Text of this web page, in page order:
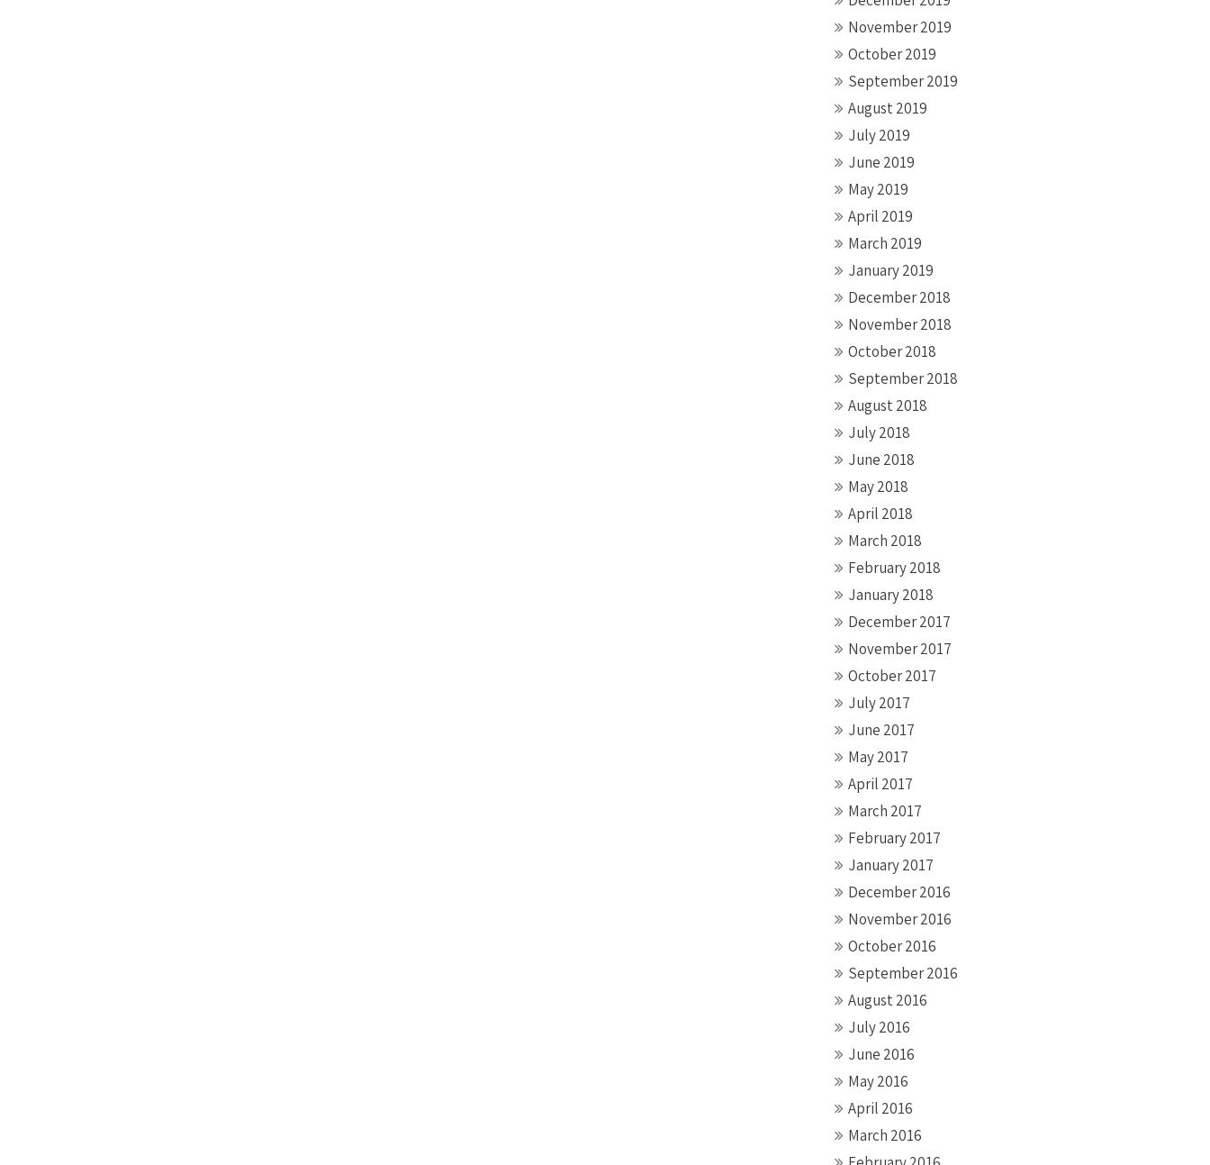
November 2019
October 2019
September 2019
August 2019
July 2019
June 2019
May 2019
April 2019
March 2019
January 2019
December 2018
November 2018
October 2018
September 2018
August 2018
July 2018
June 2018
May 2018
April 2018
March 2018
February 2018
January 2018
December 2017
November 2017
October 2017
July 2017
June 2017
May 2017
April 2017
March 2017
February 2017
January 2017
December 2016
November 2016
October 2016
September 2016
August 2016
July 2016
June 2016
May 2016
April 2016
March 2016